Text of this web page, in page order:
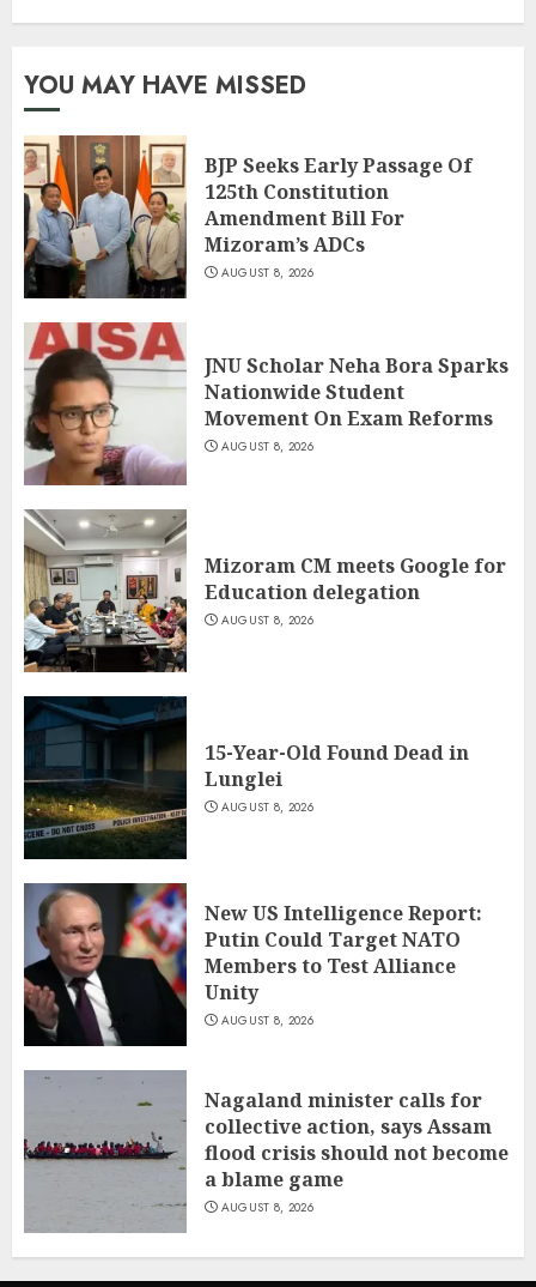
YOU MAY HAVE MISSED
BJP Seeks Early Passage Of
125th Constitution
Amendment Bill For
Mizoram’s ADCs
AUGUST 8, 2026
JNU Scholar Neha Bora Sparks
Nationwide Student
Movement On Exam Reforms
AUGUST 8, 2026
Mizoram CM meets Google for
Education delegation
AUGUST 8, 2026
15-Year-Old Found Dead in
Lunglei
AUGUST 8, 2026
New US Intelligence Report:
Putin Could Target NATO
Members to Test Alliance
Unity
AUGUST 8, 2026
Nagaland minister calls for
collective action, says Assam
flood crisis should not become
a blame game
AUGUST 8, 2026